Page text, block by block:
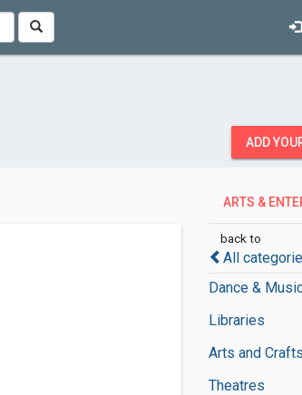
ADD
ARTS &
back to
All
Dance &
Libraries
Arts and Crafts
Theatres